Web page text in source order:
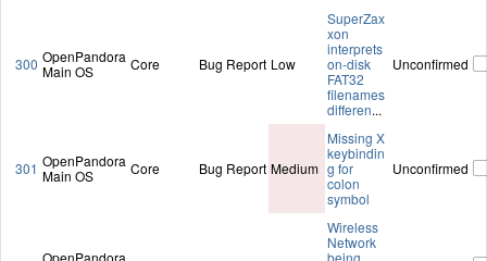
300 OpenPandora
Main OS
Core Bug Report Low
SuperZax
xon
interprets
on-disk
FAT32
filenames
differen...
Unconfirmed
301 OpenPandora
Main OS
Core Bug Report Medium
Missing X
keybindin
g for
colon
symbol
Unconfirmed
OpenPandora
Wireless
Network
being